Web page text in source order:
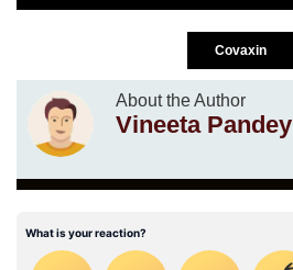
Covaxin
About the Author
Vineeta Pandey